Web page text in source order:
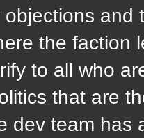
and
the faction
to all who
that are
dev team has